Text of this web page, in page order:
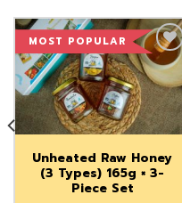
MOST POPULAR
Add to
Wishlist
Unheated Raw Honey
(3 Types) 165g × 3-
Piece Set